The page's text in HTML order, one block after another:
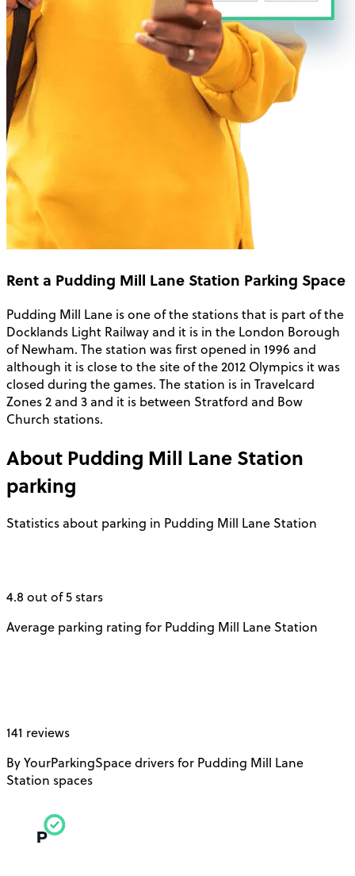
Rent a Pudding Mill Lane Station Parking Space
Pudding Mill Lane is one of the stations that is part of the
Docklands Light Railway and it is in the London Borough
of Newham. The station was first opened in 1996 and
although it is close to the site of the 2012 Olympics it was
closed during the games. The station is in Travelcard
Zones 2 and 3 and it is between Stratford and Bow
Church stations.
About Pudding Mill Lane Station
parking
Statistics about parking in Pudding Mill Lane Station
4.8 out of 5 stars
Average parking rating for Pudding Mill Lane Station
141 reviews
By YourParkingSpace drivers for Pudding Mill Lane
Station spaces